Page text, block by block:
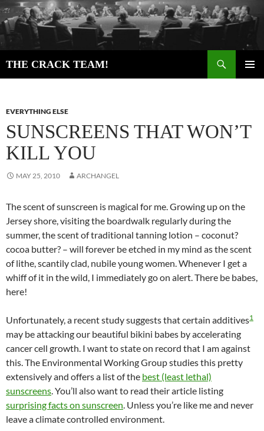
Skip
to
content
THE CRACK TEAM!
EVERYTHING ELSE
SUNSCREENS THAT WON’T
KILL YOU
MAY 25, 2010 ARCHANGEL
The scent of sunscreen is magical for me. Growing up on the
Jersey shore, visiting the boardwalk regularly during the
summer, the scent of traditional tanning lotion – coconut?
cocoa butter? – will forever be etched in my mind as the scent
of lithe, scantily clad, nubile young women. Whenever I get a
whiff of it in the wild, I immediately go on alert. There be babes,
here!
Unfortunately, a recent study suggests that certain additives1
may be attacking our beautiful bikini babes by accelerating
cancer cell growth. I want to state on record that I am against
this. The Environmental Working Group studies this pretty
extensively and offers a list of the best (least lethal)
sunscreens. You’ll also want to read their article listing
surprising facts on sunscreen. Unless you’re like me and never
leave a climate controlled environment.